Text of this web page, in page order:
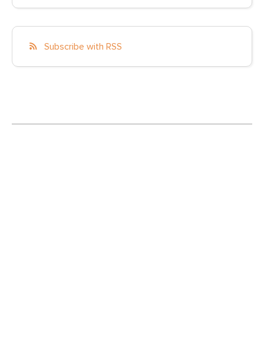
Subscribe with RSS